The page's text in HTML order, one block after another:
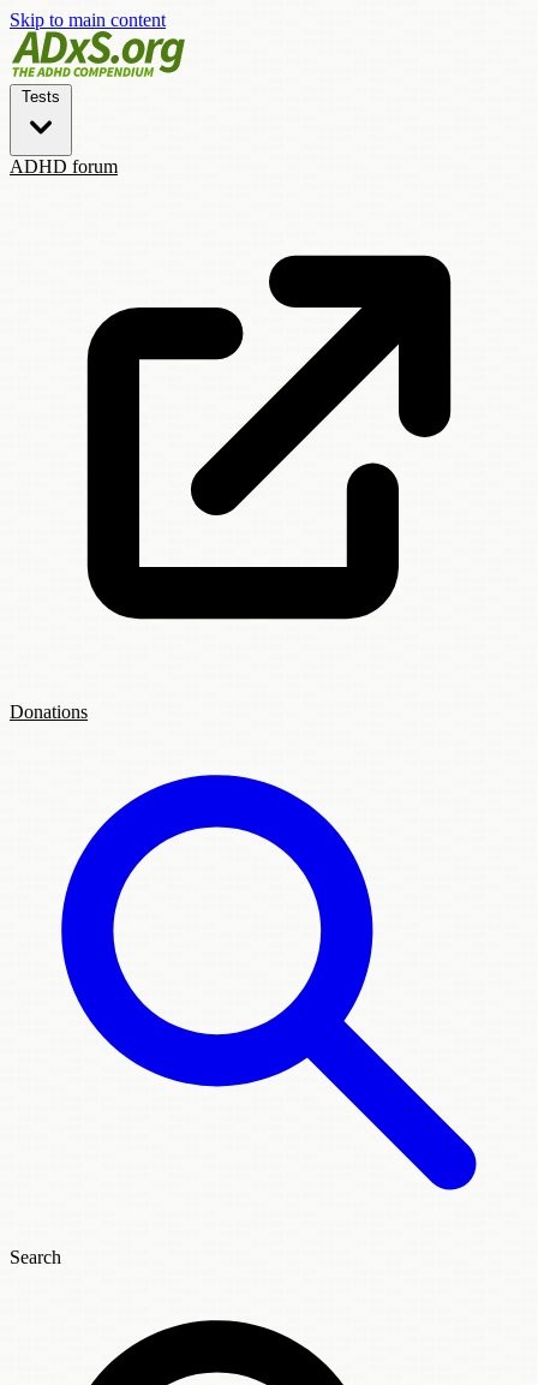
Skip to main content
Tests
ADHD forum
Donations
Search